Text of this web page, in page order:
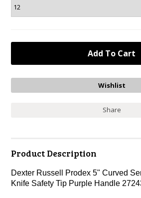
Share
Product Description
Dexter Russell Prodex 5" Curved
Knife Safety Tip Purple Handle